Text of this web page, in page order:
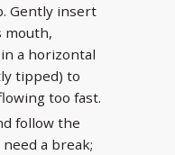
Gently insert
mouth,
a horizontal
tipped) to
too fast.
follow the
a break;